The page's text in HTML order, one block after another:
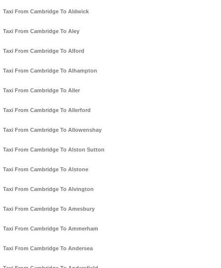
Taxi From Cambridge To Aldwick
Taxi From Cambridge To Aley
Taxi From Cambridge To Alford
Taxi From Cambridge To Alhampton
Taxi From Cambridge To Aller
Taxi From Cambridge To Allerford
Taxi From Cambridge To Allowenshay
Taxi From Cambridge To Alston Sutton
Taxi From Cambridge To Alstone
Taxi From Cambridge To Alvington
Taxi From Cambridge To Amesbury
Taxi From Cambridge To Ammerham
Taxi From Cambridge To Andersea